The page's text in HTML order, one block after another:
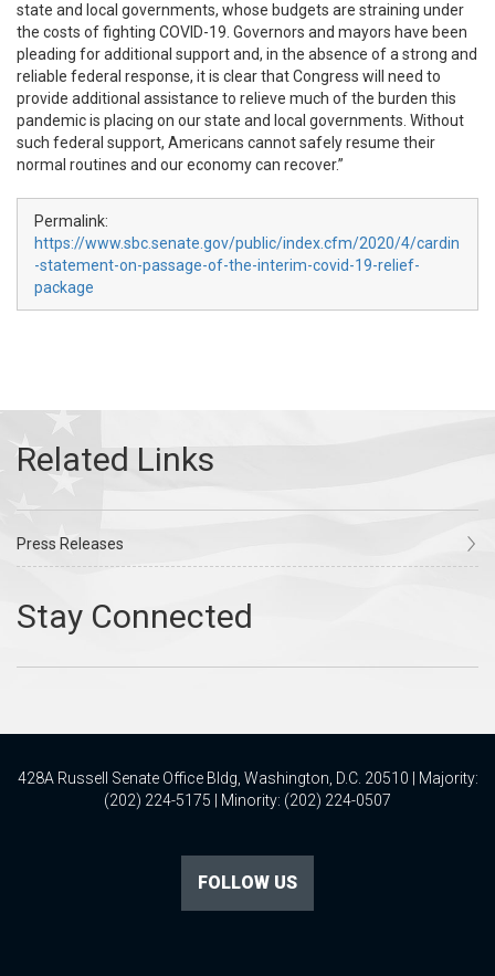
state and local governments, whose budgets are straining under
the costs of fighting COVID-19. Governors and mayors have been
pleading for additional support and, in the absence of a strong and
reliable federal response, it is clear that Congress will need to
provide additional assistance to relieve much of the burden this
pandemic is placing on our state and local governments. Without
such federal support, Americans cannot safely resume their
normal routines and our economy can recover.”
Permalink:
https://www.sbc.senate.gov/public/index.cfm/2020/4/cardin
-statement-on-passage-of-the-interim-covid-19-relief-
package
Press Releases
428A Russell Senate Office Bldg, Washington, D.C. 20510 | Majority:
(202) 224-5175 | Minority: (202) 224-0507
FOLLOW US